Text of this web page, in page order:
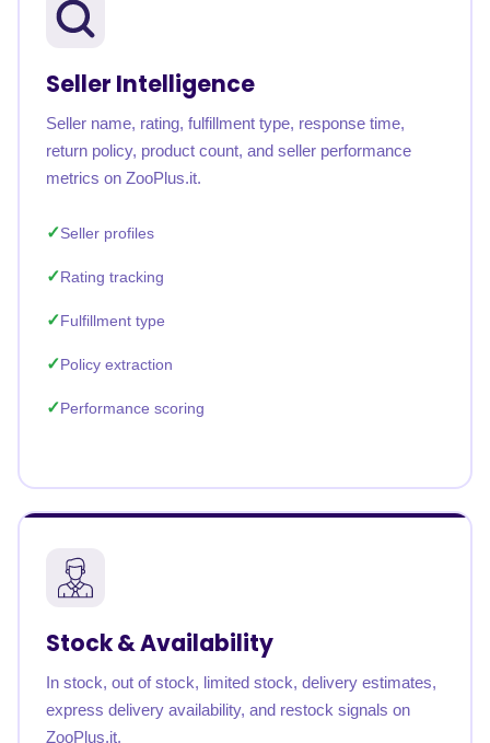
Seller Intelligence
Seller name, rating, fulfillment type, response time,
return policy, product count, and seller performance
metrics on ZooPlus.it.
Seller profiles
Rating tracking
Fulfillment type
Policy extraction
Performance scoring
Stock & Availability
In stock, out of stock, limited stock, delivery estimates,
express delivery availability, and restock signals on
ZooPlus.it.